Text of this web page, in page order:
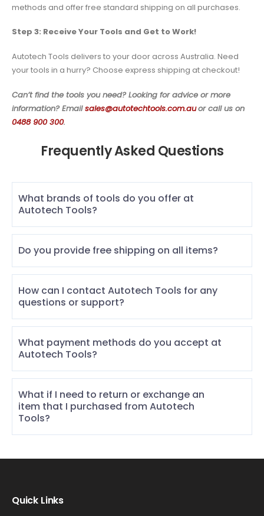
methods and offer free standard shipping on all purchases.
Step 3: Receive Your Tools and Get to Work!
Autotech Tools delivers to your door across Australia. Need
your tools in a hurry? Choose express shipping at checkout!
Can’t find the tools you need? Looking for advice or more
information? Emailsales@autotechtools.com.auor call us on
0488 900 300.
Frequently Asked Questions
What brands of tools do you offer at
Autotech Tools?
Do you provide free shipping on all items?
How can I contact Autotech Tools for any
questions or support?
What payment methods do you accept at
Autotech Tools?
What if I need to return or exchange an
item that I purchased from Autotech
Tools?
Quick Links